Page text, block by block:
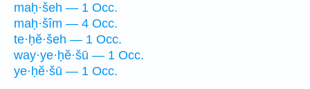
maḥ·šeh — 1 Occ.
maḥ·šîm — 4 Occ.
te·ḥĕ·šeh — 1 Occ.
way·ye·ḥĕ·šū — 1 Occ.
ye·ḥĕ·šū — 1 Occ.